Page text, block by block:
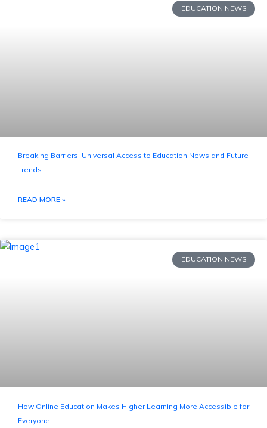
EDUCATION NEWS
Breaking Barriers: Universal Access to Education News and Future
Trends
READ MORE »
EDUCATION NEWS
How Online Education Makes Higher Learning More Accessible for
Everyone